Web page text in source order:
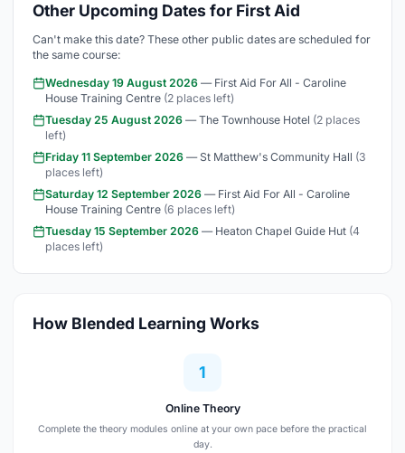
Other Upcoming Dates for First Aid
Can't make this date? These other public dates are scheduled for
the same course:
Wednesday 19 August 2026 — First Aid For All - Caroline
House Training Centre (2 places left)
Tuesday 25 August 2026 — The Townhouse Hotel (2 places
left)
Friday 11 September 2026 — St Matthew's Community Hall (3
places left)
Saturday 12 September 2026 — First Aid For All - Caroline
House Training Centre (6 places left)
Tuesday 15 September 2026 — Heaton Chapel Guide Hut (4
places left)
How Blended Learning Works
1
Online Theory
Complete the theory modules online at your own pace before the practical
day.